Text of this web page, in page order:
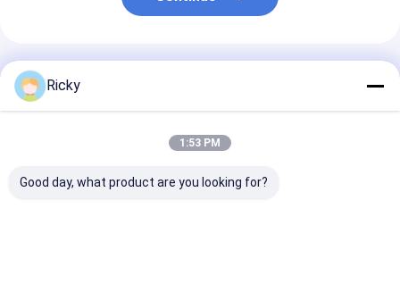
Recommended Products
Ricky
1:53 PM
Good day, what product are you looking for?